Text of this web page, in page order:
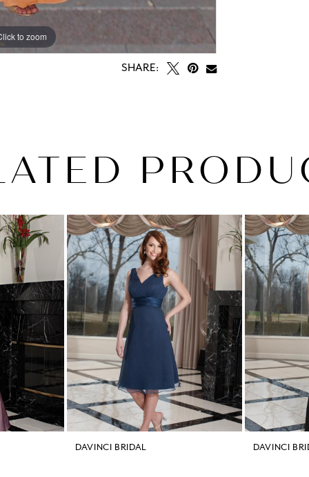
to zoom
SHARE:
DAVINCI BRIDAL DAVINCI